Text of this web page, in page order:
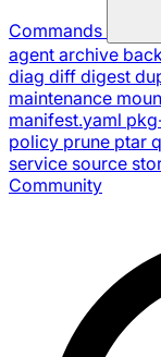
Commands
agent archive
diag diff digest
maintenance
manifest.yaml
policy prune ptar
service source
Community